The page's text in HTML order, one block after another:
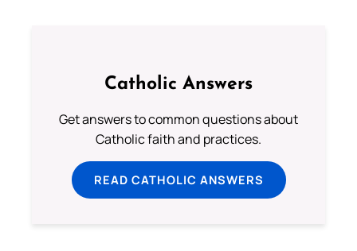
Catholic Answers
Get answers to common questions about
Catholic faith and practices.
READ CATHOLIC ANSWERS